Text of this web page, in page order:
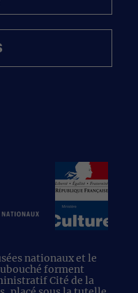
nationaux et le
forment
Cité de la